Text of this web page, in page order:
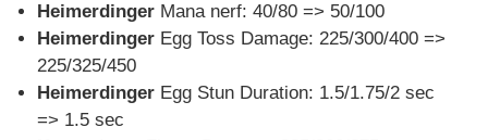
HeimerdingerMana nerf: 40/80 => 50/100
HeimerdingerEgg Toss Damage: 225/300/400 =>
225/325/450
HeimerdingerEgg Stun Duration: 1.5/1.75/2 sec
=> 1.5 sec